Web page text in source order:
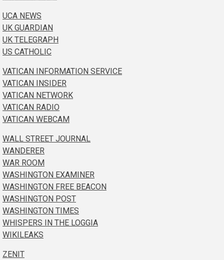
UCA NEWS
UK GUARDIAN
UK TELEGRAPH
US CATHOLIC
VATICAN INFORMATION SERVICE
VATICAN INSIDER
VATICAN NETWORK
VATICAN RADIO
VATICAN WEBCAM
WALL STREET JOURNAL
WANDERER
WAR ROOM
WASHINGTON EXAMINER
WASHINGTON FREE BEACON
WASHINGTON POST
WASHINGTON TIMES
WHISPERS IN THE LOGGIA
WIKILEAKS
ZENIT